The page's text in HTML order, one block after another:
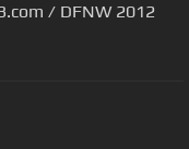
/ DFNW 2012